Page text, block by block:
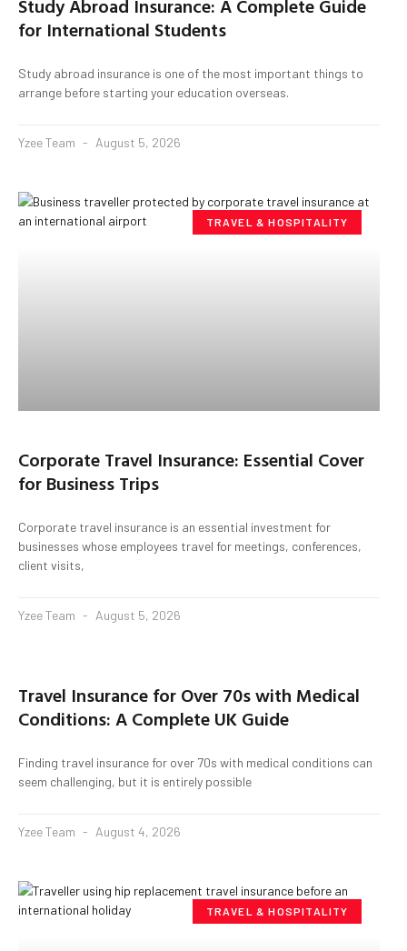
Study Abroad Insurance: A Complete Guide
for International Students
Study abroad insurance is one of the most important things to
arrange before starting your education overseas.
Yzee Team August 5, 2026
TRAVEL & HOSPITALITY
Corporate Travel Insurance: Essential Cover
for Business Trips
Corporate travel insurance is an essential investment for
businesses whose employees travel for meetings, conferences,
client visits,
Yzee Team August 5, 2026
Travel Insurance for Over 70s with Medical
Conditions: A Complete UK Guide
Finding travel insurance for over 70s with medical conditions can
seem challenging, but it is entirely possible
Yzee Team August 4, 2026
TRAVEL & HOSPITALITY